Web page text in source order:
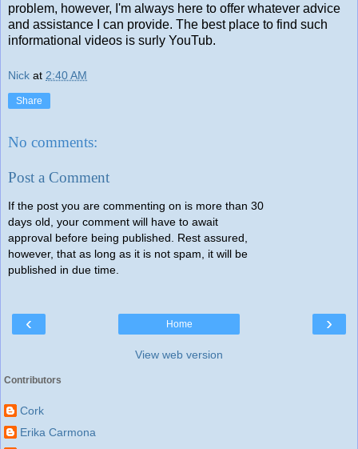
problem, however, I'm always here to offer whatever advice
and assistance I can provide. The best place to find such
informational videos is surly YouTub.
Nick at 2:40 AM
Share
No comments:
Post a Comment
If the post you are commenting on is more than 30
days old, your comment will have to await
approval before being published. Rest assured,
however, that as long as it is not spam, it will be
published in due time.
‹ ›
Home
View web version
Contributors
Cork
Erika Carmona